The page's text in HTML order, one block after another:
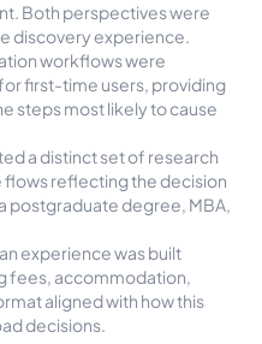
Both perspectives were
discovery experience.
workflows were
first-time users, providing
steps most likely to cause
a distinct set of research
reflecting the decision
postgraduate degree, MBA,
experience was built
fees, accommodation,
aligned with how this
decisions.